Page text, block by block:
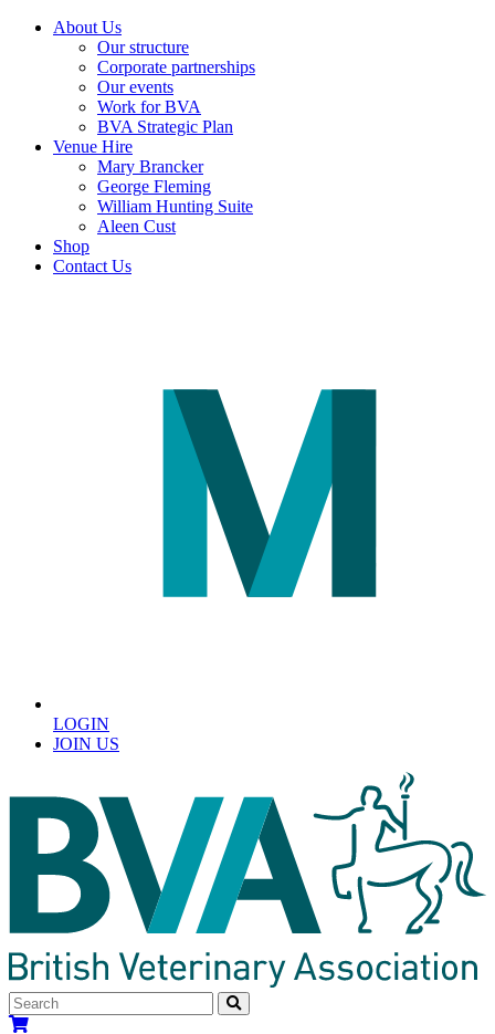
About Us
Our structure
Corporate partnerships
Our events
Work for BVA
BVA Strategic Plan
Venue Hire
Mary Brancker
George Fleming
William Hunting Suite
Aleen Cust
Shop
Contact Us
LOGIN
JOIN US